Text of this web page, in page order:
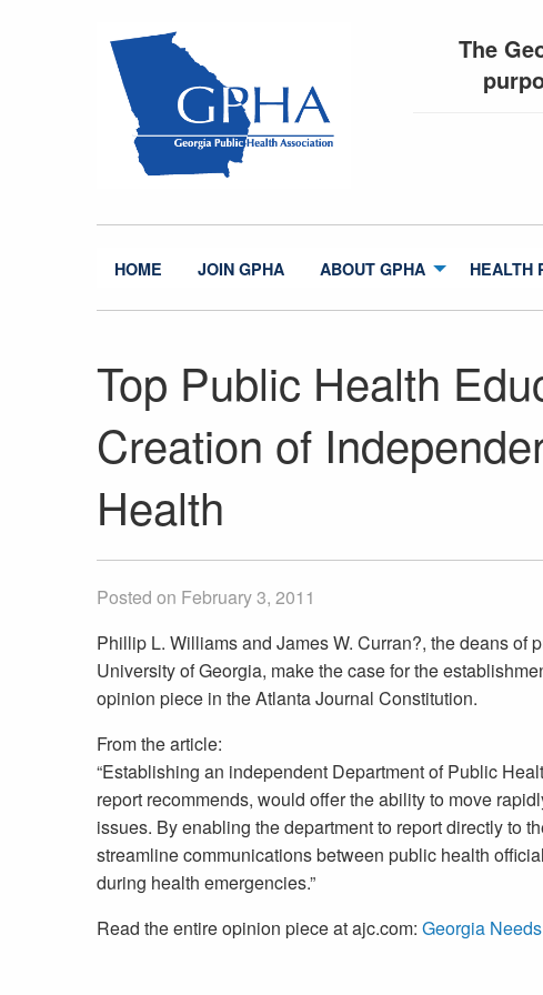
The
HOME JOIN GPHA ABOUT GPHA HEALTH
Top Public Health
Creation of
Health
Posted on February 3, 2011
Phillip L. Williams and James W. Curran?, the deans of
University of Georgia, make the case for the
opinion piece in the Atlanta Journal Constitution.
From the article:
“Establishing an independent Department of Public
report recommends, would offer the ability to move
issues. By enabling the department to report directly to
streamline communications between public health
during health emergencies.”
Read the entire opinion piece at ajc.com: Georgia